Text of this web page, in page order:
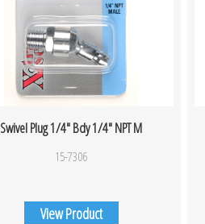
Swivel Plug 1/4″ Bdy 1/4″ NPT M
15-7306
View Product